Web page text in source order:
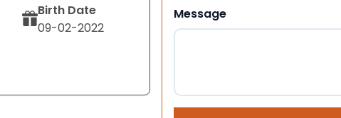
Birth Date
09-02-2022
Message